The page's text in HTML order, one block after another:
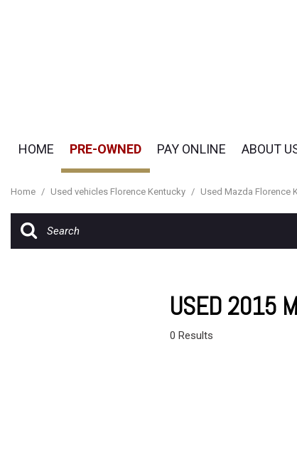
HOME PRE-OWNED PAY ONLINE
Payment Options
ABOUT
Testimonials
Home / Used vehicles Florence Kentucky / Used Mazda Florence
USED 2015
0 Results